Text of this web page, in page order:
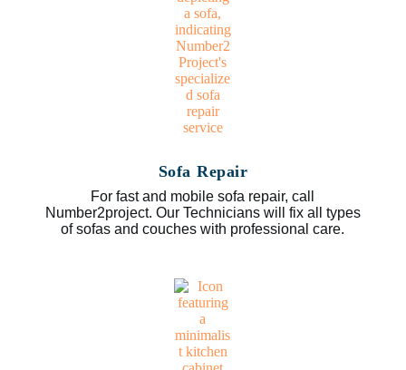
Sofa Repair
For fast and mobile sofa repair, call
Number2project. Our Technicians will fix all types
of sofas and couches with professional care.